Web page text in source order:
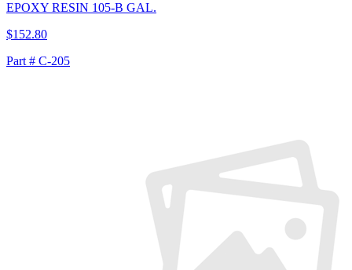
EPOXY RESIN 105-B GAL.
$152.80
Part # C-205